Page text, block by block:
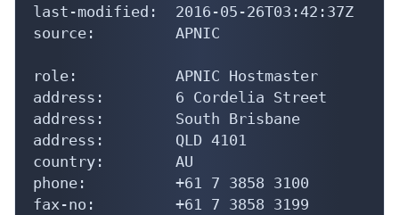
last-modified:  2016-05-26T03:42:37Z
source:         APNIC
role:           APNIC Hostmaster
address:        6 Cordelia Street
address:        South Brisbane
address:        QLD 4101
country:        AU
phone:          +61 7 3858 3100
fax-no:         +61 7 3858 3199